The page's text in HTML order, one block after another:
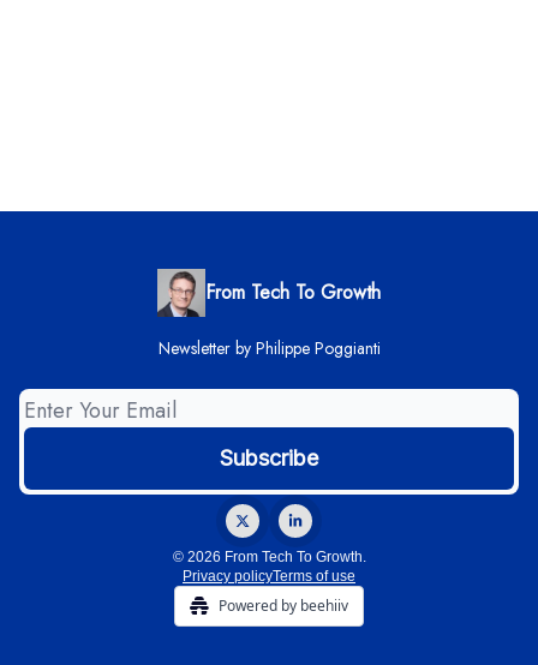
From Tech To Growth
Newsletter by Philippe Poggianti
© 2026 From Tech To Growth.
Privacy policyTerms of use
Powered by beehiiv